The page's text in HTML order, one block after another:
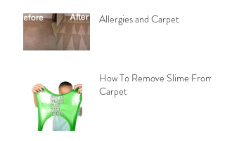
Allergies and Carpet
How To Remove Slime From
Carpet